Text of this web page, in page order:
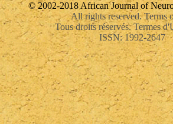
© 2002-2018 African Journal of
All rights reserved. Terms
Tous droits réservés. Termes
ISSN: 1992-2647